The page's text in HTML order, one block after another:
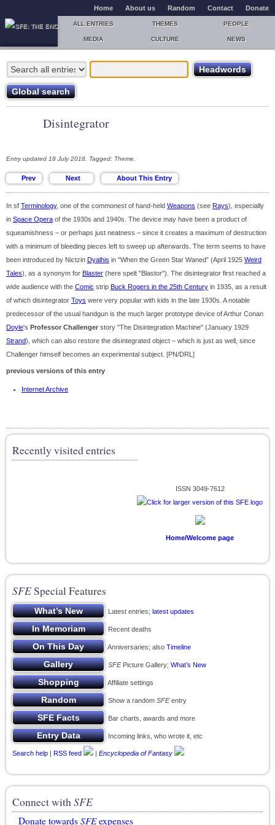
Home About us Random Contact Donate
ALL ENTRIES THEMES PEOPLE
MEDIA CULTURE NEWS
Disintegrator
Entry updated 18 July 2018. Tagged: Theme.
In sf Terminology, one of the commonest of hand-held Weapons (see Rays), especially
in Space Opera of the 1930s and 1940s. The device may have been a product of
squeamishness – or perhaps just neatness – since it creates a maximum of destruction
with a minimum of bleeding pieces left to sweep up afterwards. The term seems to have
been introduced by Nictzin Dyalhis in "When the Green Star Waned" (April 1925 Weird
Tales), as a synonym for Blaster (here spelt "Blastor"). The disintegrator first reached a
wide audience with the Comic strip Buck Rogers in the 25th Century in 1935, as a result
of which disintegrator Toys were very popular with kids in the late 1930s. A notable
predecessor of the usual handgun is the much larger prototype device of Arthur Conan
Doyle's Professor Challenger story "The Disintegration Machine" (January 1929
Strand), which can also restore the disintegrated object – which is just as well, since
Challenger himself becomes an experimental subject. [PN/DRL]
previous versions of this entry
Internet Archive
Recently visited entries
ISSN 3049-7612
Home/Welcome page
SFESpecial Features
Latest entries; latest updates
Recent deaths
Anniversaries; also Timeline
SFEPicture Gallery; What’s New
Affiliate settings
Show a random SFEentry
Bar charts, awards and more
Incoming links, who wrote it, etc
Search help | RSS feed | Encyclopedia of Fantasy
Connect withSFE
Donate towards SFEexpenses